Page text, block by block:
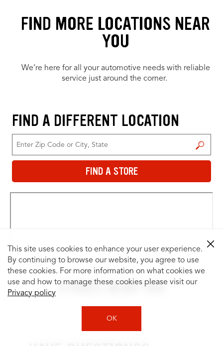
FIND MORE LOCATIONS NEAR
YOU
We’re here for all your automotive needs with reliable
service just around the corner.
FIND A DIFFERENT LOCATION
FIND A STORE
STORES NEAR YOU
This site uses cookies to enhance your user experience.
By continuing to browse our website, you agree to use
these cookies. For more information on what cookies we
use and how to manage these cookies please visit our
Privacy policy
OK